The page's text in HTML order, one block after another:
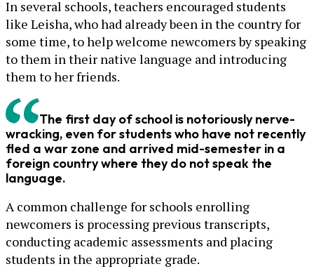
In several schools, teachers encouraged students
like Leisha, who had already been in the country for
some time, to help welcome newcomers by speaking
to them in their native language and introducing
them to her friends.
The first day of school is notoriously nerve-
wracking, even for students who have not recently
fled a war zone and arrived mid-semester in a
foreign country where they do not speak the
language.
A common challenge for schools enrolling
newcomers is processing previous transcripts,
conducting academic assessments and placing
students in the appropriate grade.